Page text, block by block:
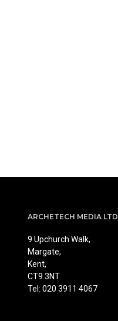
ARCHETECH MEDIA LTD
9 Upchurch Walk,
Margate,
Kent,
CT9 3NT
Tel: 020 3911 4067